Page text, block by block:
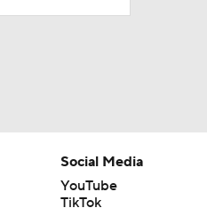
Social Media
YouTube
TikTok